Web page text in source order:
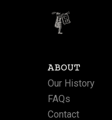
ABOUT
Our History
FAQs
Contact